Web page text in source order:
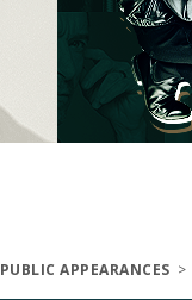
PUBLIC APPEARANCES >